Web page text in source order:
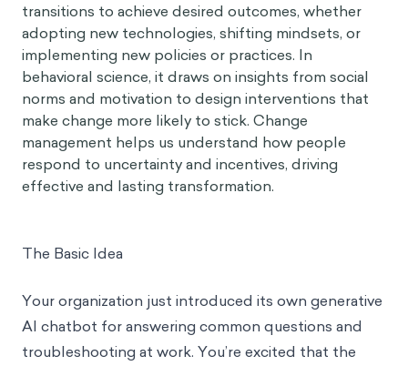
transitions to achieve desired outcomes, whether
adopting new technologies, shifting mindsets, or
implementing new policies or practices. In
behavioral science, it draws on insights from social
norms and motivation to design interventions that
make change more likely to stick. Change
management helps us understand how people
respond to uncertainty and incentives, driving
effective and lasting transformation.
The Basic Idea
Your organization just introduced its own generative
AI chatbot for answering common questions and
troubleshooting at work. You’re excited that the